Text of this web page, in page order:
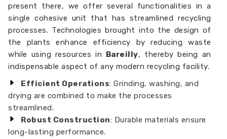
present there, we offer several functionalities in a
single cohesive unit that has streamlined recycling
processes. Technologies brought into the design of
the plants enhance efficiency by reducing waste
while using resources in Bareilly, thereby being an
indispensable aspect of any modern recycling facility.
Efficient Operations: Grinding, washing, and
drying are combined to make the processes
streamlined.
Robust Construction: Durable materials ensure
long-lasting performance.